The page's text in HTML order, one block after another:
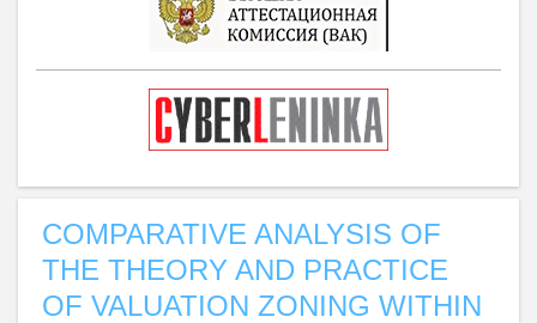
COMPARATIVE ANALYSIS OF
THE THEORY AND PRACTICE
OF VALUATION ZONING WITHIN